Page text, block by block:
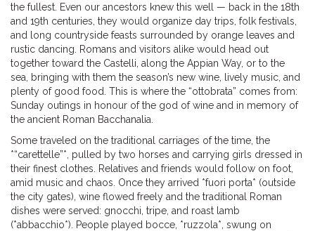
the fullest. Even our ancestors knew this well — back in the 18th
and 19th centuries, they would organize day trips, folk festivals,
and long countryside feasts surrounded by orange leaves and
rustic dancing. Romans and visitors alike would head out
together toward the Castelli, along the Appian Way, or to the
sea, bringing with them the season’s new wine, lively music, and
plenty of good food. This is where the “ottobrata” comes from:
Sunday outings in honour of the god of wine and in memory of
the ancient Roman Bacchanalia.
Some traveled on the traditional carriages of the time, the
*“carettelle”*, pulled by two horses and carrying girls dressed in
their finest clothes. Relatives and friends would follow on foot,
amid music and chaos. Once they arrived *fuori porta* (outside
the city gates), wine flowed freely and the traditional Roman
dishes were served: gnocchi, tripe, and roast lamb
(*abbacchio*). People played bocce, *ruzzola*, swung on